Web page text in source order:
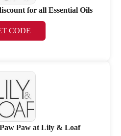
for all Essential Oils
CODE
Paw at Lily & Loaf